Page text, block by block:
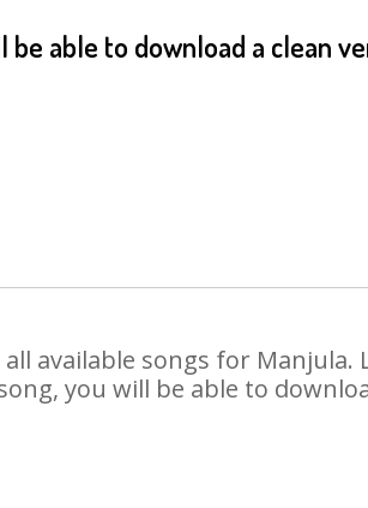
be able to download a clean
all available songs for
you will be able to